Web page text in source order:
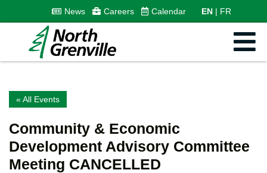
News Careers Calendar EN FR
« All Events
Community & Economic
Development Advisory Committee
Meeting CANCELLED